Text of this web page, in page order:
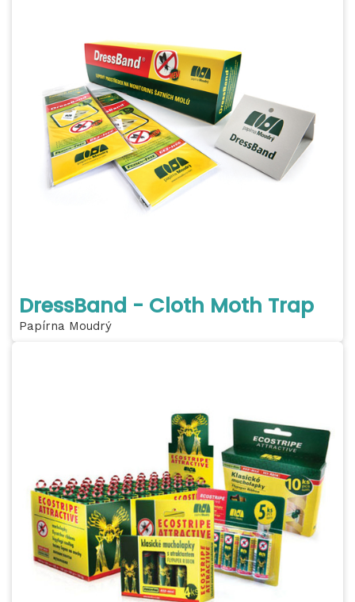
DressBand - Cloth Moth Trap
Papírna Moudrý